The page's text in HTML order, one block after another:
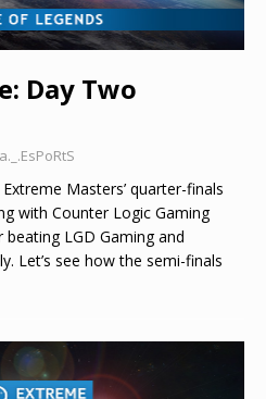
Day Two
Masters’ quarter-finals
with Counter Logic Gaming
LGD Gaming and
Let’s see how the semi-finals